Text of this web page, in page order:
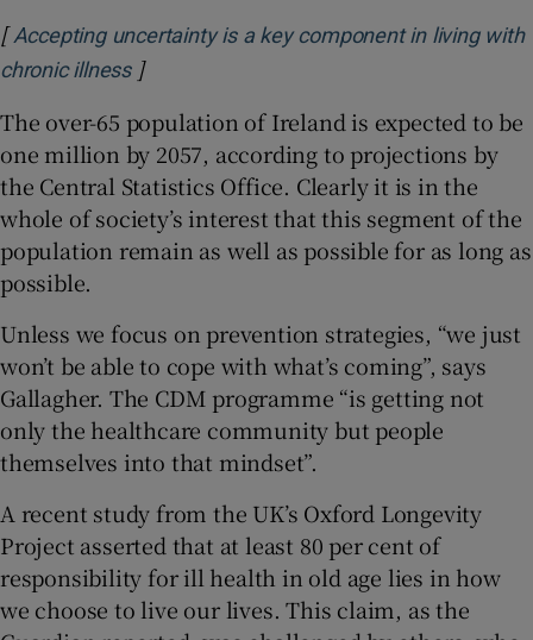
[Accepting uncertainty is a key component in living with
chronic illnessOpens in new window
]
The over-65 population of Ireland is expected to be
one million by 2057, according to projections by
the Central Statistics Office. Clearly it is in the
whole of society’s interest that this segment of the
population remain as well as possible for as long as
possible.
Unless we focus on prevention strategies, “we just
won’t be able to cope with what’s coming”, says
Gallagher. The CDM programme “is getting not
only the healthcare community but people
themselves into that mindset”.
A recent study from the UK’s Oxford Longevity
Project asserted that at least 80 per cent of
responsibility for ill health in old age lies in how
we choose to live our lives. This claim, as the